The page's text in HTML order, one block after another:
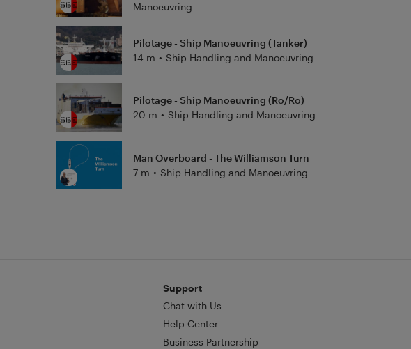
Manoeuvring
Pilotage - Ship Manoeuvring (Tanker)
14 m • Ship Handling and Manoeuvring
Pilotage - Ship Manoeuvring (Ro/Ro)
20 m • Ship Handling and Manoeuvring
Man Overboard - The Williamson Turn
7 m • Ship Handling and Manoeuvring
Support
Chat with Us
Help Center
Business Partnership